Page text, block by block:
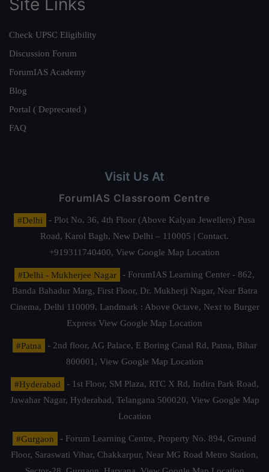
Site Links
Check UPSC Eligibility
Discussion Forum
ForumIAS Academy
Blog
Portal ( Deprecated )
FAQ
Visit Us At
ForumIAS Classroom Centre
#Delhi
- Plot No. 36, 4th Floor (Above Kalyan Jewellers) Pusa
Road, Karol Bagh, New Delhi – 110005 | Contact.
+919311740400, View Google Map Location
#Delhi - Mukherjee Nagar
- ForumIAS Learning Center - 862,
Banda Bahadur Marg, First Floor, Dr. Mukherji Nagar, Near Batra
Cinema, Delhi 110009. Landmark : Above Octave, Next to Burger
Express View Google Map Location
#Patna
- 2nd floor, AG Palace, E Boring Canal Rd, Patna, Bihar
800001, View Google Map Location
#Hyderabad
- 1st Floor, SM Plaza, RTC X Rd, Indira Park Road,
Jawahar Nagar, Hyderabad, Telangana 500020, View Google Map
Location
#Gurgaon
- Forum Learning Centre, Property No. 894, Ground
Floor, Saraswati Vihar, Chakkarpur, Near MG Road Metro Station,